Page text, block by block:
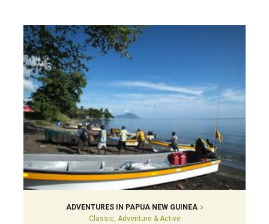
ADVENTURES IN PAPUA NEW GUINEA
Classic, Adventure & Active